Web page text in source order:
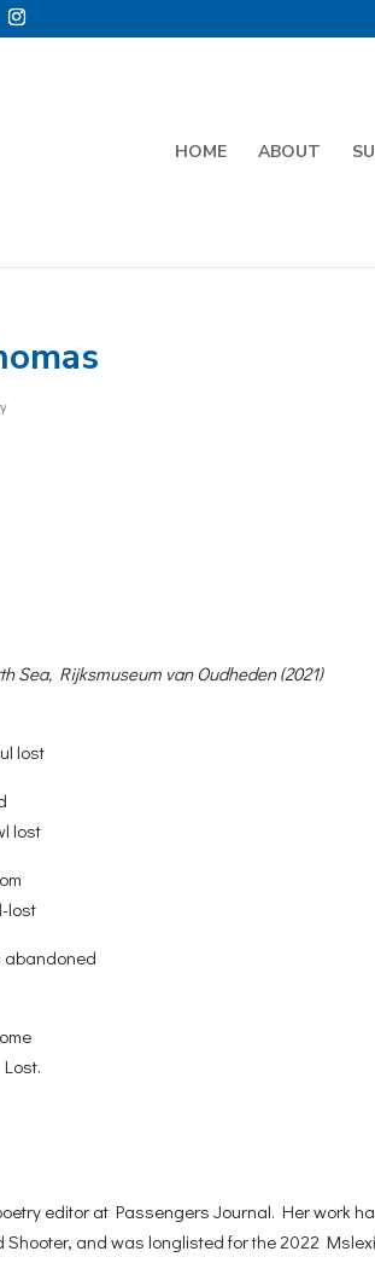
HOME ABOUT
Rijksmuseum van Oudheden (2021)
lost
lost
lost
abandoned
editor at Passengers Journal. Her work
and was longlisted for the 2022